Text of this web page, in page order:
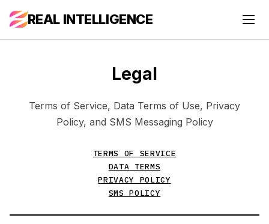
REAL INTELLIGENCE
Legal
Terms of Service, Data Terms of Use, Privacy
Policy, and SMS Messaging Policy
TERMS OF SERVICE
DATA TERMS
PRIVACY POLICY
SMS POLICY